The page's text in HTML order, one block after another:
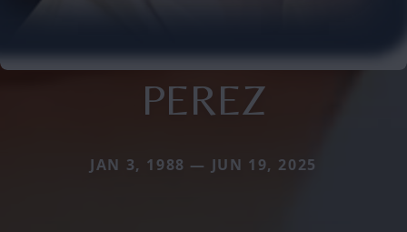
PEREZ
JAN 3, 1988 — JUN 19, 2025